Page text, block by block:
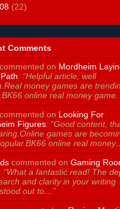
(22)
Comments
commented on Mordheim
: “Helpful article, well
money games are
online real money
commented on Looking For
Figures: “Good content,
games are
online real
commented on Gaming
: “What a fantastic read! The
and clarity in your writing
out to…”